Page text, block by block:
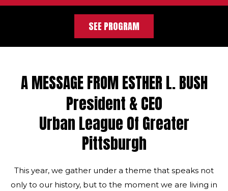
SEE PROGRAM
A MESSAGE FROM ESTHER L. BUSH
President & CEO
Urban League Of Greater
Pittsburgh
This year, we gather under a theme that speaks not
only to our history, but to the moment we are living in